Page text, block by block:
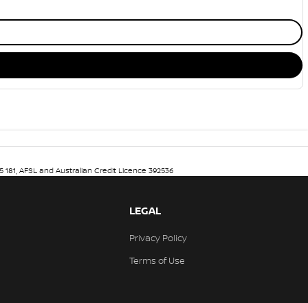
AFSL and Australian Credit Licence 392536
LEGAL
Privacy Policy
Terms of Use